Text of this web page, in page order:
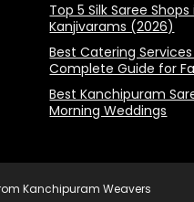
Top 5 Silk Saree
Kanjivarams (2026)
Best Catering
Complete Guide for
Best Kanchipuram
Morning Weddings
Kanchipuram Weavers